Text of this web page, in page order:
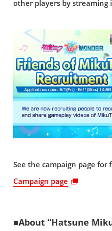
other players by
See the campaign page for
Campaign page
■About “Hatsune